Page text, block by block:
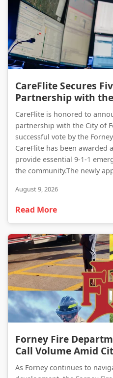
CareFlite Secures
Partnership with
CareFlite is honored to
partnership with the City of
successful vote by the
CareFlite has been awarded
provide essential 9-1-1
the community.The newly
August 9, 2026
Read More
Forney Fire
Call Volume Amid
As Forney continues to